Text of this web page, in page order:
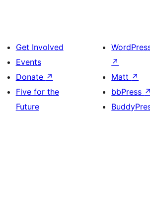
Get Involved
Events
Donate ↗
Five for the
Future
↗
Matt ↗
bbPress ↗